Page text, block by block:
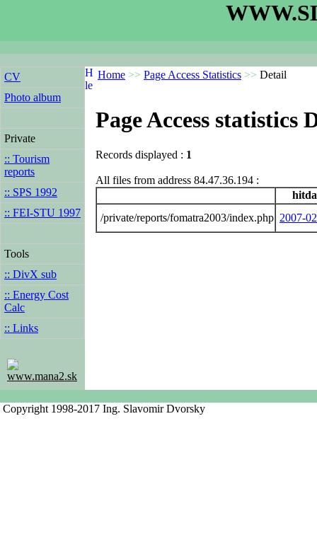
CV
Photo album
Private
:: Tourism
reports
:: SPS 1992
:: FEI-STU 1997
Tools
:: DivX sub
:: Energy Cost
Calc
:: Links
www.mana2.sk
Home >> Page Access Statistics >> Detail
Page Access statistics
Records displayed : 1
All files from address 84.47.36.194 :
/private/reports/fomatra2003/index.php 2007-
Copyright 1998-2017 Ing. Slavomir Dvorsky